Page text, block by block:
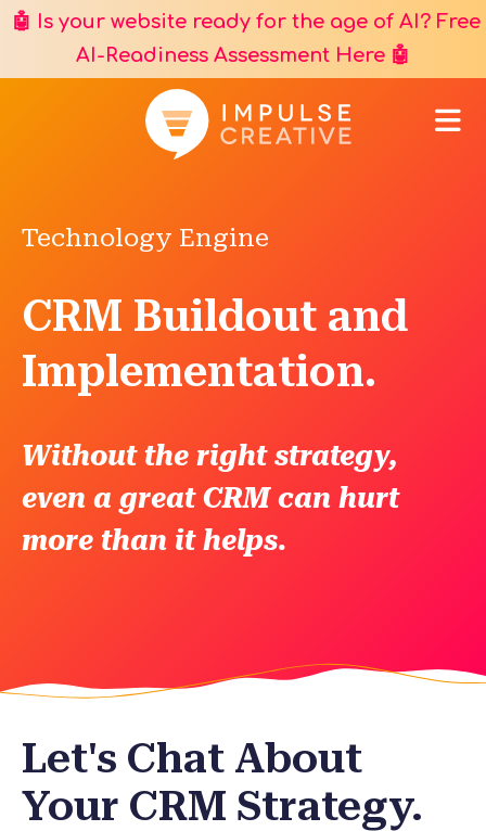
🤖 Is your website ready for the age of AI? Free
AI-Readiness Assessment Here 🤖
Technology Engine
CRM Buildout and
Implementation.
Without the right strategy,
even a great CRM can hurt
more than it helps.
Let's Chat About
Your CRM Strategy.